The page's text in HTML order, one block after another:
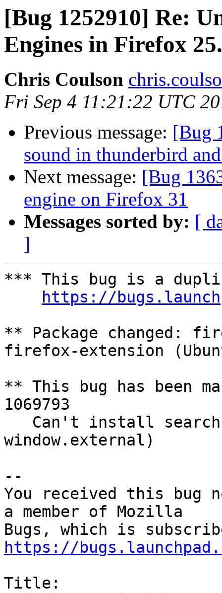
[Bug 1252910] Re:
Engines in Firefox
Chris Coulson
Fri Sep 4 11:21:22 UTC
Previous message: [Bug
sound in thunderbird
Next message: [Bug
engine on Firefox 31
Messages sorted by: [
]
*** This bug is a
https://
** Package changed:
firefox-extension
** This bug has been
1069793
window.external)
--
You received this bug
a member of Mozilla
https://
Title: